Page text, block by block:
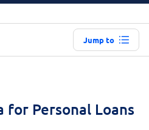
Jump to
Personal Loans